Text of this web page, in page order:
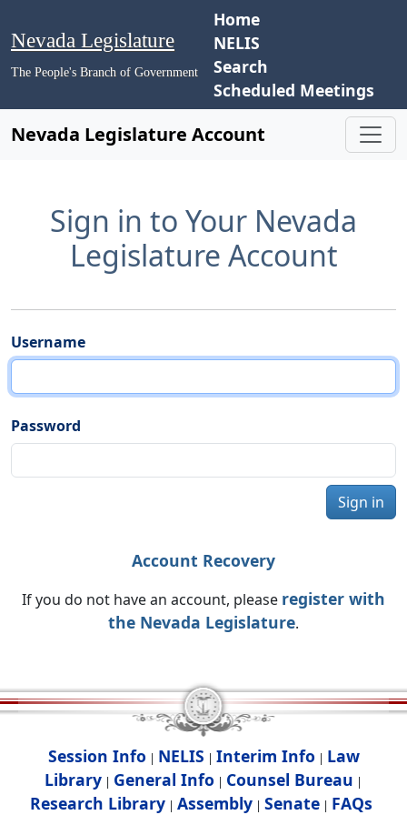
Nevada Legislature
The People's Branch of Government
Home
NELIS
Search
Scheduled Meetings
Nevada Legislature Account
Sign in to Your Nevada
Legislature Account
Username
Password
Sign in
Account Recovery
If you do not have an account, please register with
the Nevada Legislature.
Session Info | NELIS | Interim Info | Law
Library | General Info | Counsel Bureau |
Research Library| Assembly| Senate| FAQs